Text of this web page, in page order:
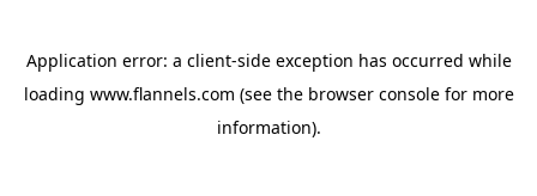
Application error: a client-side exception has occurred while
loading www.flannels.com (see the browser consolefor more
information).